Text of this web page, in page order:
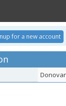
for a new account